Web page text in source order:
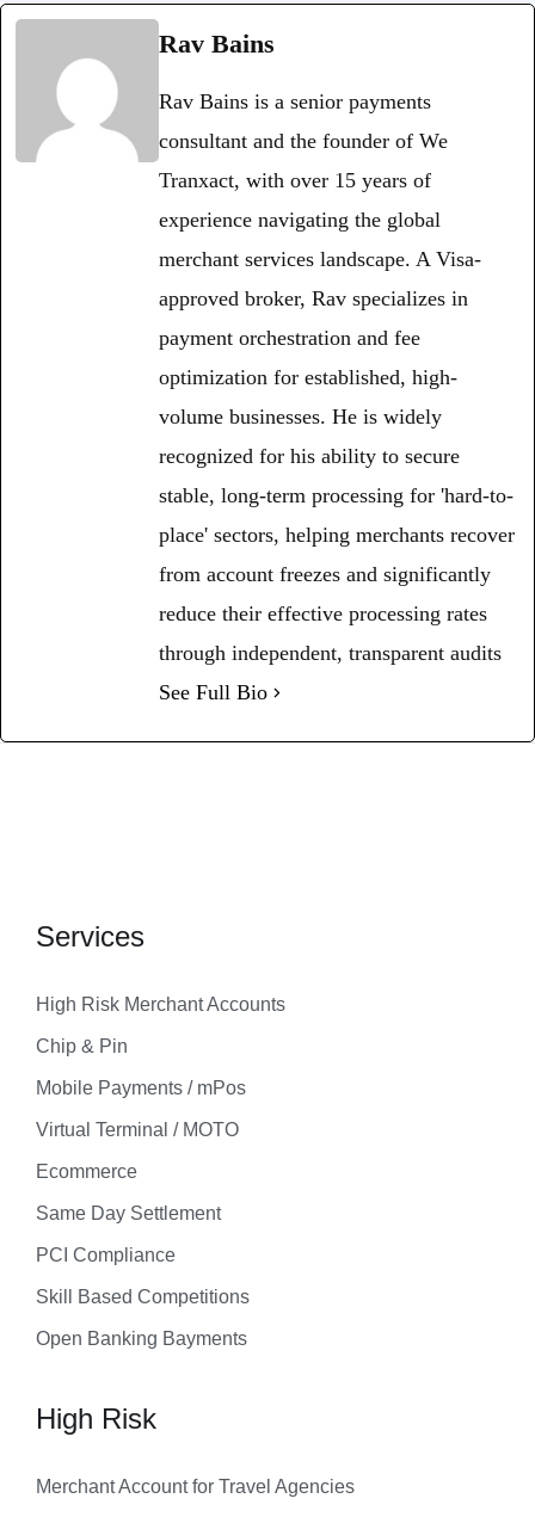
Rav Bains
Rav Bains is a senior payments
consultant and the founder of We
Tranxact, with over 15 years of
experience navigating the global
merchant services landscape. A Visa-
approved broker, Rav specializes in
payment orchestration and fee
optimization for established, high-
volume businesses. He is widely
recognized for his ability to secure
stable, long-term processing for 'hard-to-
place' sectors, helping merchants recover
from account freezes and significantly
reduce their effective processing rates
through independent, transparent audits
See Full Bio
Services
High Risk Merchant Accounts
Chip & Pin
Mobile Payments / mPos
Virtual Terminal / MOTO
Ecommerce
Same Day Settlement
PCI Compliance
Skill Based Competitions
Open Banking Bayments
High Risk
Merchant Account for Travel Agencies